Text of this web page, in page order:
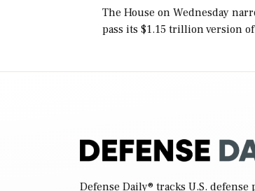
The House on Wednesday
pass its $1.15 trillion version
Defense Daily® tracks U.S. defense